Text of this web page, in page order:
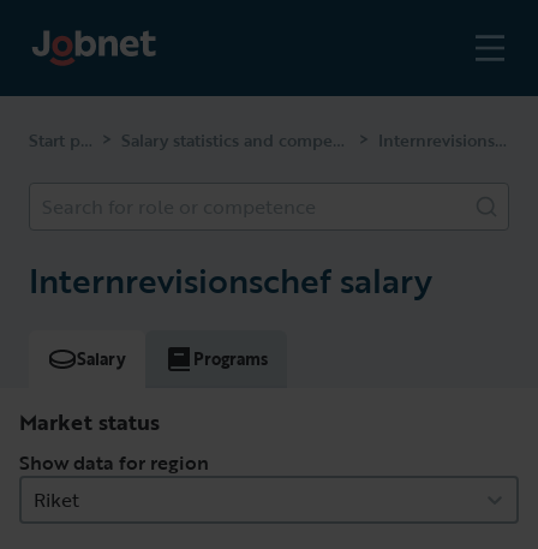
Start page > Salary statistics and competencies > Internrevisionschef
Internrevisionschef salary
Salary Programs
Market status
Show data for region
Riket